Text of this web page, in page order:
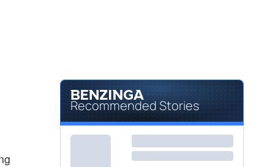
Recommended Stories